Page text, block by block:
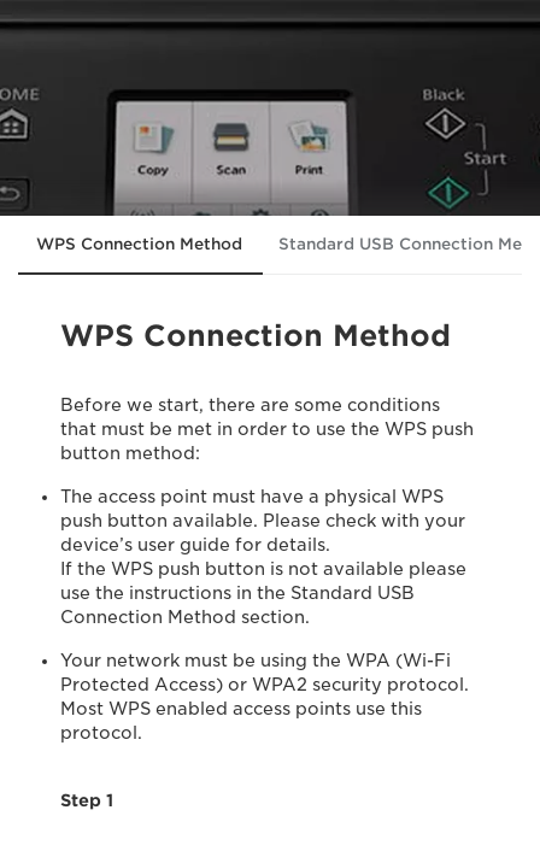
WPS Connection Method Standard USB Connection
WPS Connection Method
Before we start, there are some conditions
that must be met in order to use the WPS push
button method:
The access point must have a physical WPS
push button available. Please check with your
device’s user guide for details.
If the WPS push button is not available please
use the instructions in the Standard USB
Connection Method section.
Your network must be using the WPA (Wi-Fi
Protected Access) or WPA2 security protocol.
Most WPS enabled access points use this
protocol.
Step 1